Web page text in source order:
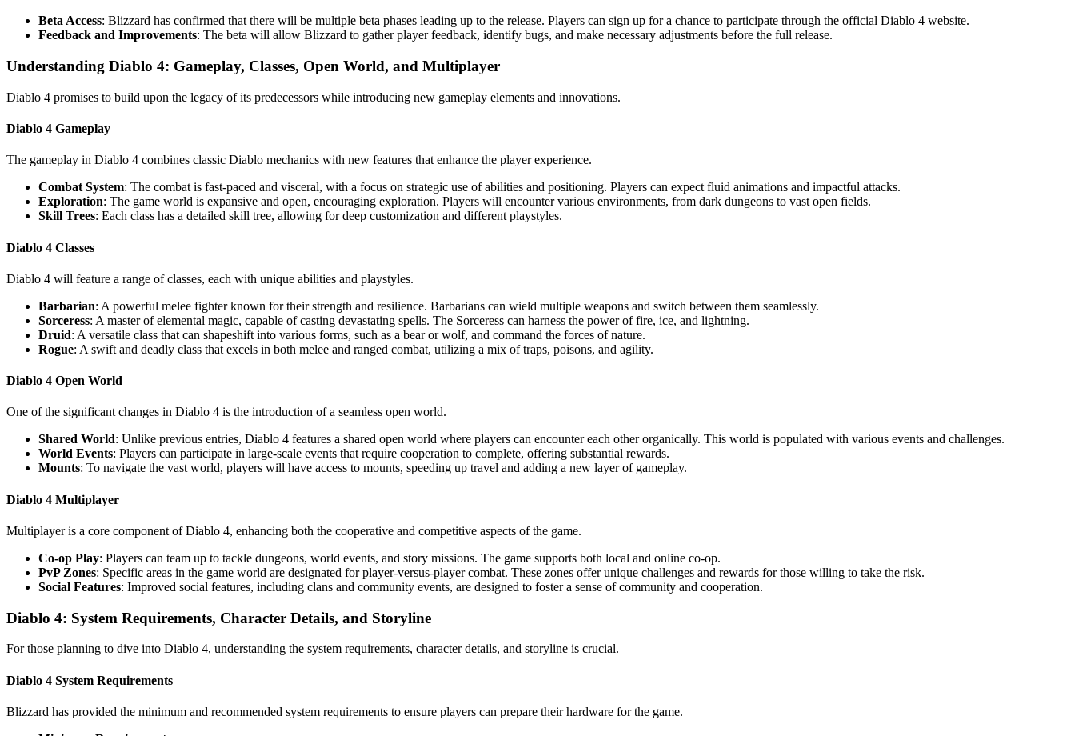
Beta Access: Blizzard has confirmed that there will be multiple beta phases leading up to the release. Players can sign up for a chance to participate through the official Diablo 4 website.
Feedback and Improvements: The beta will allow Blizzard to gather player feedback, identify bugs, and make necessary adjustments before the full release.
Understanding Diablo 4: Gameplay, Classes, Open World, and Multiplayer
Diablo 4 promises to build upon the legacy of its predecessors while introducing new gameplay elements and innovations.
Diablo 4 Gameplay
The gameplay in Diablo 4 combines classic Diablo mechanics with new features that enhance the player experience.
Combat System: The combat is fast-paced and visceral, with a focus on strategic use of abilities and positioning. Players can expect fluid animations and impactful attacks.
Exploration: The game world is expansive and open, encouraging exploration. Players will encounter various environments, from dark dungeons to vast open fields.
Skill Trees: Each class has a detailed skill tree, allowing for deep customization and different playstyles.
Diablo 4 Classes
Diablo 4 will feature a range of classes, each with unique abilities and playstyles.
Barbarian: A powerful melee fighter known for their strength and resilience. Barbarians can wield multiple weapons and switch between them seamlessly.
Sorceress: A master of elemental magic, capable of casting devastating spells. The Sorceress can harness the power of fire, ice, and lightning.
Druid: A versatile class that can shapeshift into various forms, such as a bear or wolf, and command the forces of nature.
Rogue: A swift and deadly class that excels in both melee and ranged combat, utilizing a mix of traps, poisons, and agility.
Diablo 4 Open World
One of the significant changes in Diablo 4 is the introduction of a seamless open world.
Shared World: Unlike previous entries, Diablo 4 features a shared open world where players can encounter each other organically. This world is populated with various events and challenges.
World Events: Players can participate in large-scale events that require cooperation to complete, offering substantial rewards.
Mounts: To navigate the vast world, players will have access to mounts, speeding up travel and adding a new layer of gameplay.
Diablo 4 Multiplayer
Multiplayer is a core component of Diablo 4, enhancing both the cooperative and competitive aspects of the game.
Co-op Play: Players can team up to tackle dungeons, world events, and story missions. The game supports both local and online co-op.
PvP Zones: Specific areas in the game world are designated for player-versus-player combat. These zones offer unique challenges and rewards for those willing to take the risk.
Social Features: Improved social features, including clans and community events, are designed to foster a sense of community and cooperation.
Diablo 4: System Requirements, Character Details, and Storyline
For those planning to dive into Diablo 4, understanding the system requirements, character details, and storyline is crucial.
Diablo 4 System Requirements
Blizzard has provided the minimum and recommended system requirements to ensure players can prepare their hardware for the game.